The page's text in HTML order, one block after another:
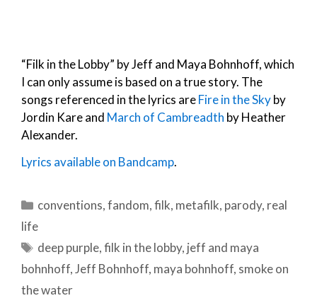
“Filk in the Lobby” by Jeff and Maya Bohnhoff, which
I can only assume is based on a true story. The
songs referenced in the lyrics areFire in the Skyby
Jordin Kare and March of Cambreadth by Heather
Alexander.
Lyrics available on Bandcamp.
Categories
conventions,fandom,filk, metafilk, parody, real
life
Tags
deep purple,filk in the lobby, jeff and maya
bohnhoff,Jeff Bohnhoff, maya bohnhoff, smoke on
the water